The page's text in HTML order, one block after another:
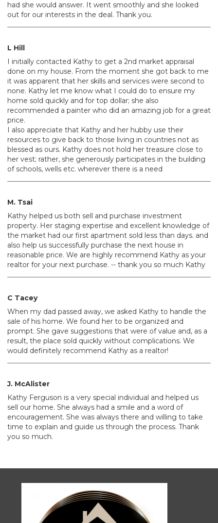
had she would answer. It went smoothly and she looked
out for our interests in the deal. Thank you.
L Hill
I initially contacted Kathy to get a 2nd market appraisal
done on my house. From the moment she got back to me
it was apparent that her skills and services were second to
none. Kathy let me know what I could do to ensure my
home sold quickly and for top dollar; she also
recommended a painter who did an amazing job for a great
price.
I also appreciate that Kathy and her hubby use their
resources to give back to those living in countries not as
blessed as ours. Kathy does not hold her treasure close to
her vest; rather, she generously participates in the building
of schools, wells etc. wherever there is a need
M. Tsai
Kathy helped us both sell and purchase investment
property. Her staging expertise and excellent knowledge of
the market had our first apartment sold less than days. and
also help us successfully purchase the next house in
reasonable price. We are highly recommend Kathy as your
realtor for your next purchase. -- thank you so much Kathy
C Tacey
When my dad passed away, we asked Kathy to handle the
sale of his home. We found her to be organized and
prompt. She gave suggestions that were of value and, as a
result, the place sold quickly without complications. We
would definitely recommend Kathy as a realtor!
J. McAlister
Kathy Ferguson is a very special individual and helped us
sell our home. She always had a smile and a word of
encouragement. She was always there and willing to take
time to explain and guide us through the process. Thank
you so much.